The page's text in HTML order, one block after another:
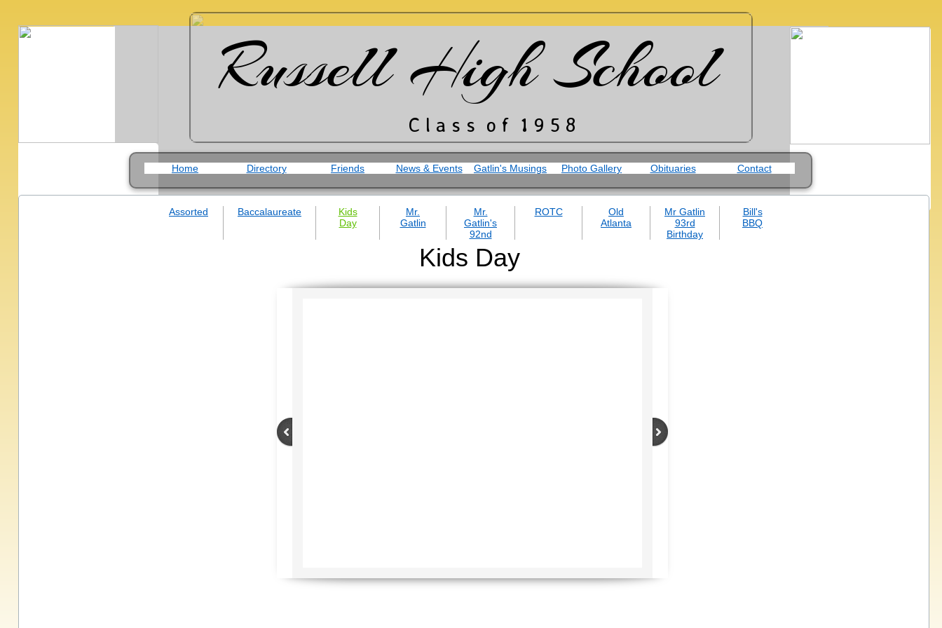
​C l a s s o f 1 9 5 8
Russell High School
Home Directory Friends News & Events Gatlin's Musings Photo Gallery Obituaries Contact
Kids Day
Assorted Baccalaureate
Kids
Day
Mr.
Gatlin
Mr.
Gatlin's
92nd
ROTC
Old
Atlanta
Mr Gatlin
93rd
Birthday
Bill's
BBQ